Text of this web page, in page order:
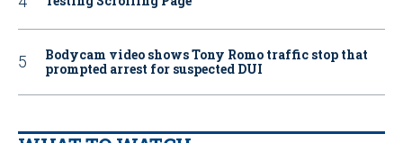
Bodycam video shows Tony Romo traffic stop that
prompted arrest for suspected DUI